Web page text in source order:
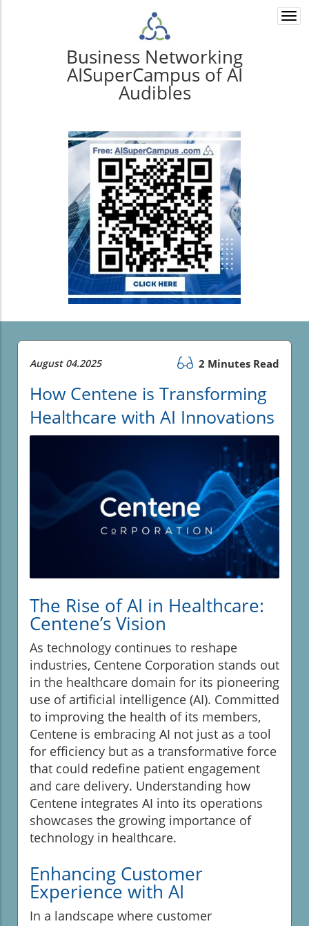
Business Networking
AISuperCampus of AI
Audibles
August 04.2025 2 Minutes Read
How Centene is Transforming
Healthcare with AI Innovations
The Rise of AI in Healthcare:
Centene’s Vision
As technology continues to reshape
industries, Centene Corporation stands out
in the healthcare domain for its pioneering
use of artificial intelligence (AI). Committed
to improving the health of its members,
Centene is embracing AI not just as a tool
for efficiency but as a transformative force
that could redefine patient engagement
and care delivery. Understanding how
Centene integrates AI into its operations
showcases the growing importance of
technology in healthcare.
Enhancing Customer
Experience with AI
In a landscape where customer